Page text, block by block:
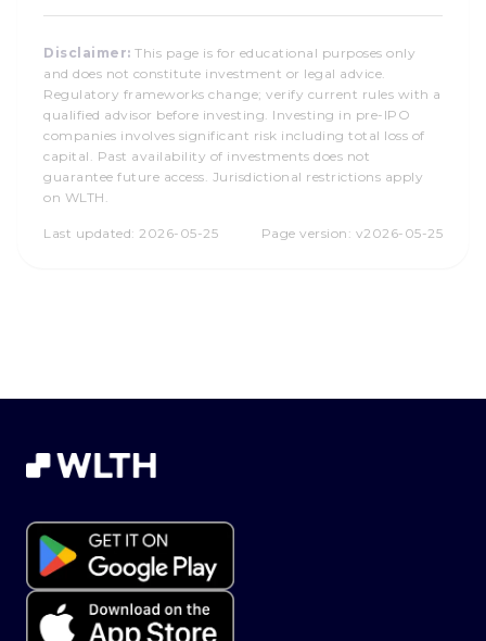
Disclaimer: This page is for educational purposes only
and does not constitute investment or legal advice.
Regulatory frameworks change; verify current rules with a
qualified advisor before investing. Investing in pre-IPO
companies involves significant risk including total loss of
capital. Past availability of investments does not
guarantee future access. Jurisdictional restrictions apply
on WLTH.
Last updated: 2026-05-25 Page version: v2026-05-25